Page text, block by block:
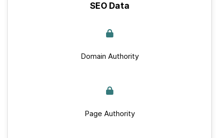
SEO Data
Domain Authority
Page Authority